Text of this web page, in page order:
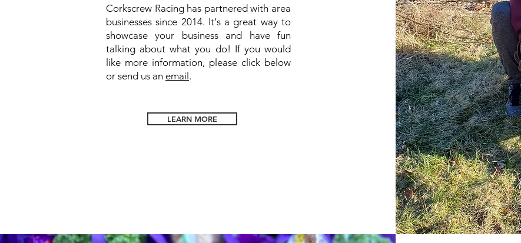
Corkscrew Racing has partnered with area
businesses since 2014. It's a great way to
showcase your business and have fun
talking about what you do! If you would
like more information, please click below
or send us an email .
LEARN MORE